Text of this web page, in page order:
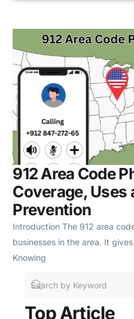
912 Area Code
Coverage, Uses
Prevention
Introduction The 912 area
businesses in the area. It
Knowing
Top Article